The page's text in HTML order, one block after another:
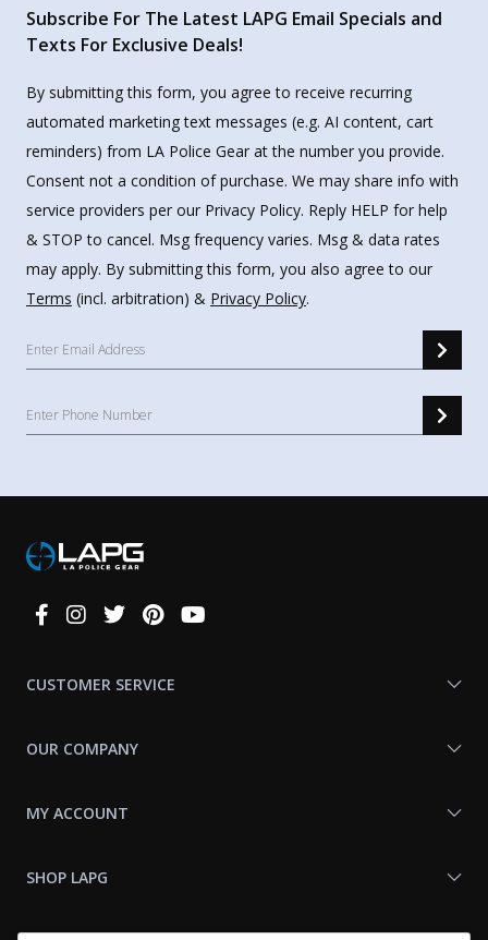
Subscribe For The Latest LAPG Email Specials and
Texts For Exclusive Deals!
By submitting this form, you agree to receive recurring
automated marketing text messages (e.g. AI content, cart
reminders) from LA Police Gear at the number you provide.
Consent not a condition of purchase. We may share info with
service providers per our Privacy Policy. Reply HELP for help
& STOP to cancel. Msg frequency varies. Msg & data rates
may apply. By submitting this form, you also agree to our
Terms (incl. arbitration) & Privacy Policy.
Connect
CUSTOMER SERVICE
OUR COMPANY
MY ACCOUNT
SHOP LAPG